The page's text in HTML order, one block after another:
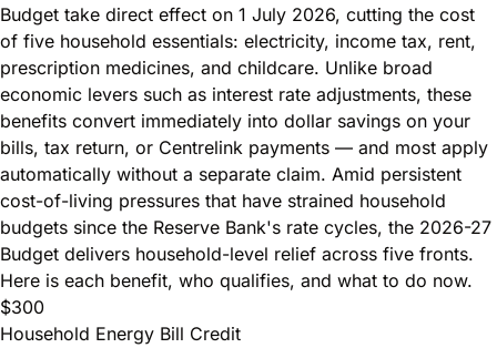
Budget take direct effect on 1 July 2026, cutting the cost
of five household essentials: electricity, income tax, rent,
prescription medicines, and childcare. Unlike broad
economic levers such as interest rate adjustments, these
benefits convert immediately into dollar savings on your
bills, tax return, or Centrelink payments — and most apply
automatically without a separate claim. Amid persistent
cost-of-living pressures that have strained household
budgets since the Reserve Bank's rate cycles, the 2026-27
Budget delivers household-level relief across five fronts.
Here is each benefit, who qualifies, and what to do now.
$300
Household Energy Bill Credit